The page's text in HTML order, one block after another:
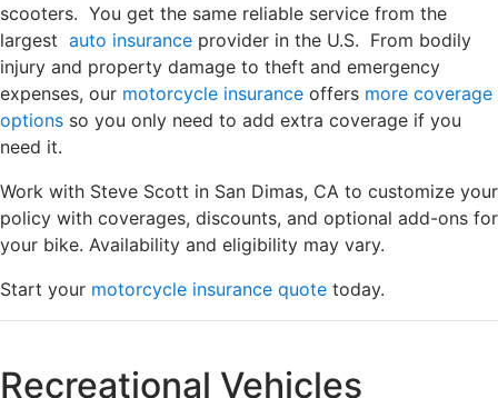
scooters. You get the same reliable service from the
largest auto insurance provider in the U.S. From bodily
injury and property damage to theft and emergency
expenses, our motorcycle insurance offers more coverage
options so you only need to add extra coverage if you
need it.
Work with Steve Scott in San Dimas, CA to customize your
policy with coverages, discounts, and optional add-ons for
your bike. Availability and eligibility may vary.
Start your motorcycle insurance quote today.
Recreational Vehicles